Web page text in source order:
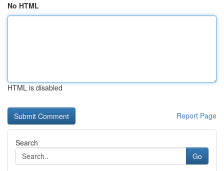
No HTML
HTML is disabled
Report Page
Search
Go